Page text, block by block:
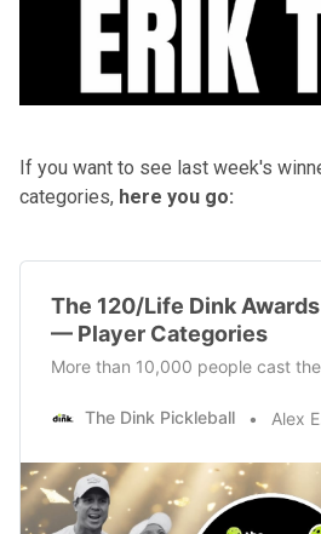
If you want to see last week's
categories, here you go:
The 120/Life Dink
— Player Categories
More than 10,000 people cast
The Dink Pickleball Alex